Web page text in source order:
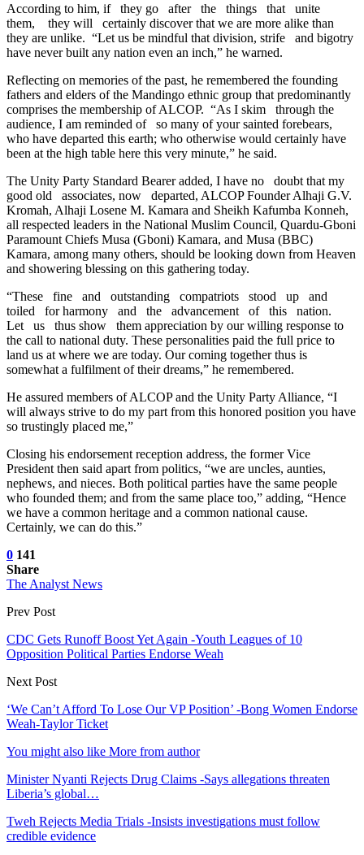
According to him, if they go after the things that unite
them, they will certainly discover that we are more alike than
they are unlike. “Let us be mindful that division, strife and bigotry
have never built any nation even an inch,” he warned.
Reflecting on memories of the past, he remembered the founding
fathers and elders of the Mandingo ethnic group that predominantly
comprises the membership of ALCOP. “As I skim through the
audience, I am reminded of so many of your sainted forebears,
who have departed this earth; who otherwise would certainly have
been at the high table here this very minute,” he said.
The Unity Party Standard Bearer added, I have no doubt that my
good old associates, now departed, ALCOP Founder Alhaji G.V.
Kromah, Alhaji Losene M. Kamara and Sheikh Kafumba Konneh,
all respected leaders in the National Muslim Council, Quardu-Gboni
Paramount Chiefs Musa (Gboni) Kamara, and Musa (BBC)
Kamara, among many others, should be looking down from Heaven
and showering blessing on this gathering today.
“These fine and outstanding compatriots stood up and
toiled for harmony and the advancement of this nation.
Let us thus show them appreciation by our willing response to
the call to national duty. These personalities paid the full price to
land us at where we are today. Our coming together thus is
somewhat a fulfilment of their dreams,” he remembered.
He assured members of ALCOP and the Unity Party Alliance, “I
will always strive to do my part from this honored position you have
so trustingly placed me,”
Closing his endorsement reception address, the former Vice
President then said apart from politics, “we are uncles, aunties,
nephews, and nieces. Both political parties have the same people
who founded them; and from the same place too,” adding, “Hence
we have a common heritage and a common national cause.
Certainly, we can do this.”
0 141
Share
The Analyst News
Prev Post
CDC Gets Runoff Boost Yet Again -Youth Leagues of 10
Opposition Political Parties Endorse Weah
Next Post
‘We Can’t Afford To Lose Our VP Position’ -Bong Women Endorse
Weah-Taylor Ticket
You might also like More from author
Minister Nyanti Rejects Drug Claims -Says allegations threaten
Liberia’s global…
Tweh Rejects Media Trials -Insists investigations must follow
credible evidence